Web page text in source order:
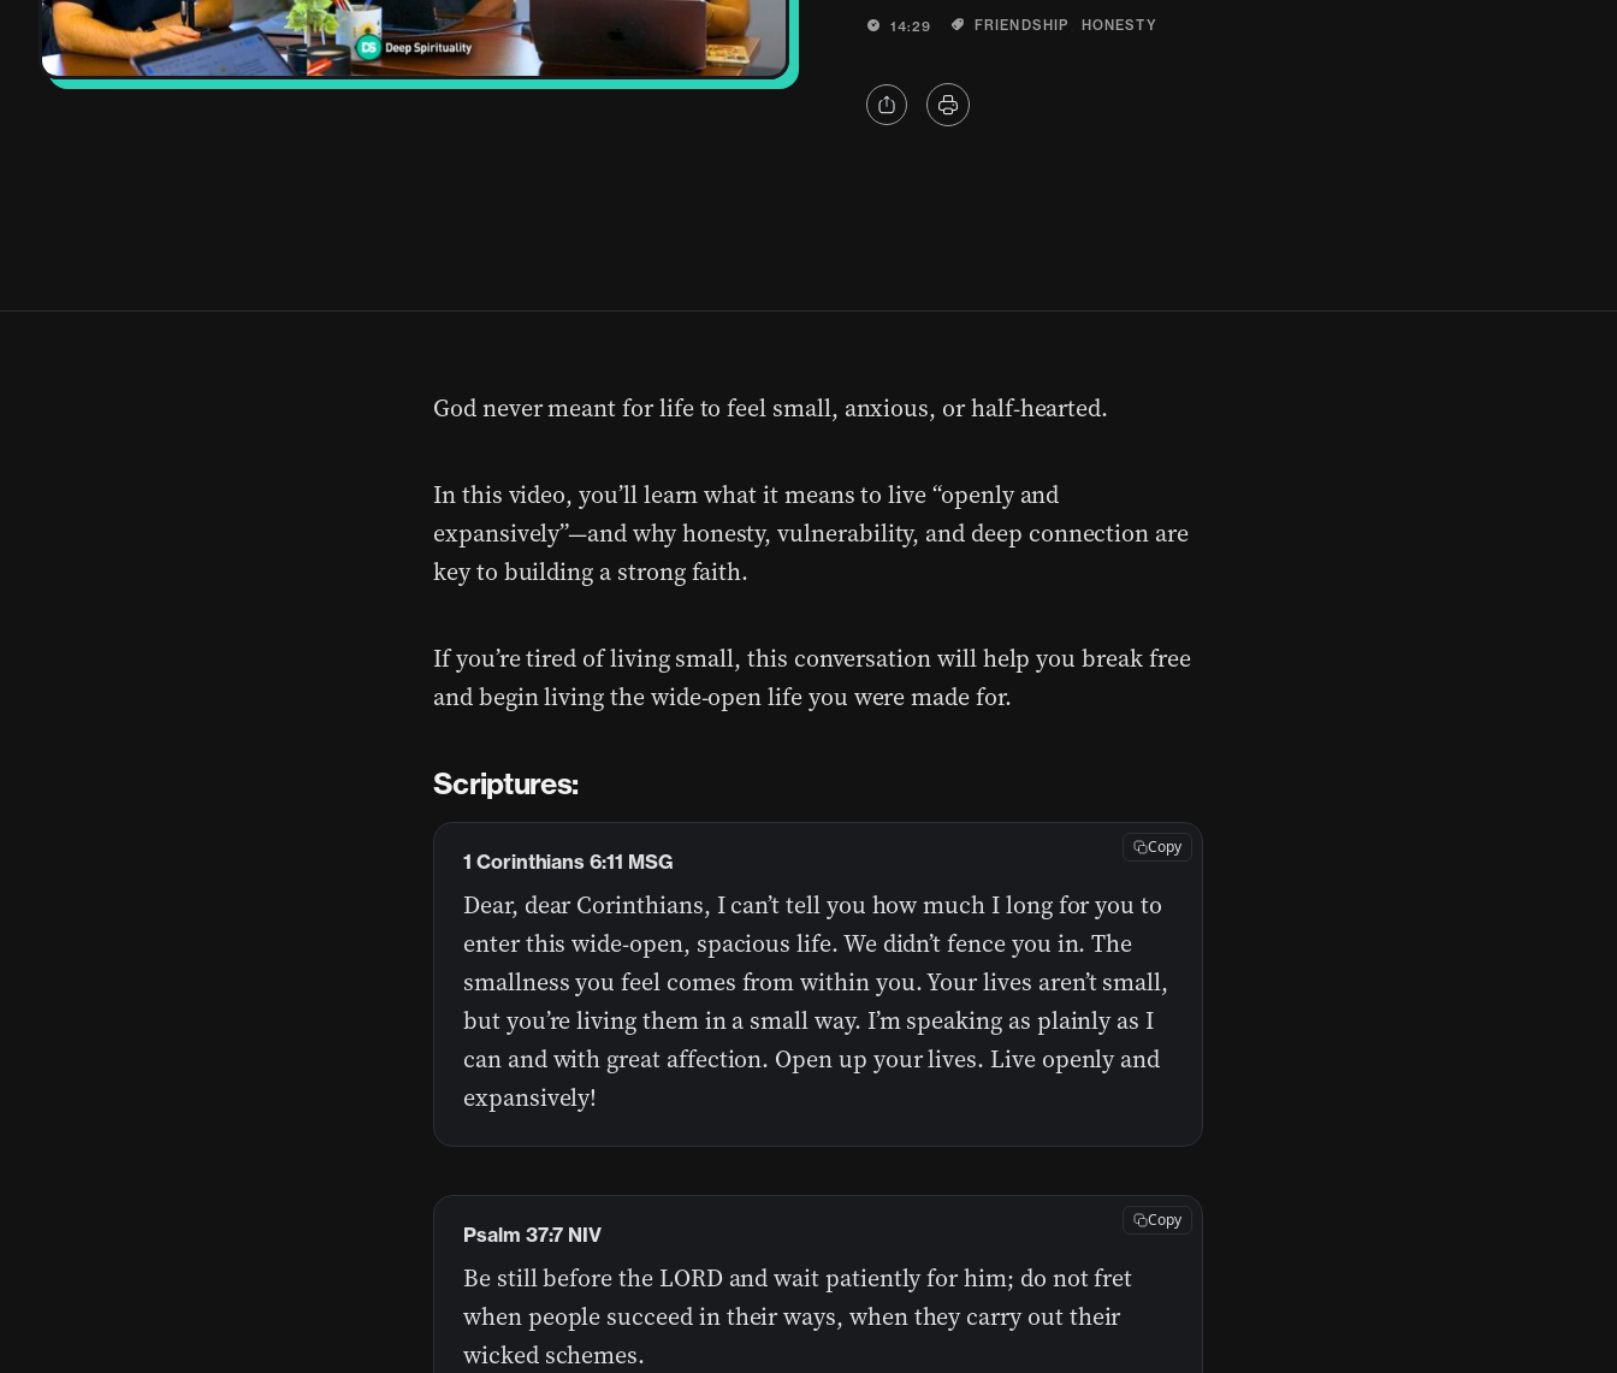
14:29 FRIENDSHIP HONESTY
God never meant for life to feel small, anxious, or half-hearted.
In this video, you’ll learn what it means to live “openly and
expansively”—and why honesty, vulnerability, and deep connection are
key to building a strong faith.
If you’re tired of living small, this conversation will help you break free
and begin living the wide-open life you were made for.
Scriptures:
Dear, dear Corinthians, I can’t tell you how much I long for you to
enter this wide-open, spacious life. We didn’t fence you in. The
smallness you feel comes from within you. Your lives aren’t small,
but you’re living them in a small way. I’m speaking as plainly as I
can and with great affection. Open up your lives. Live openly and
expansively!
1 Corinthians 6:11 MSG
Copy
Be still before the LORD and wait patiently for him; do not fret
when people succeed in their ways, when they carry out their
wicked schemes.
Psalm 37:7 NIV
Copy